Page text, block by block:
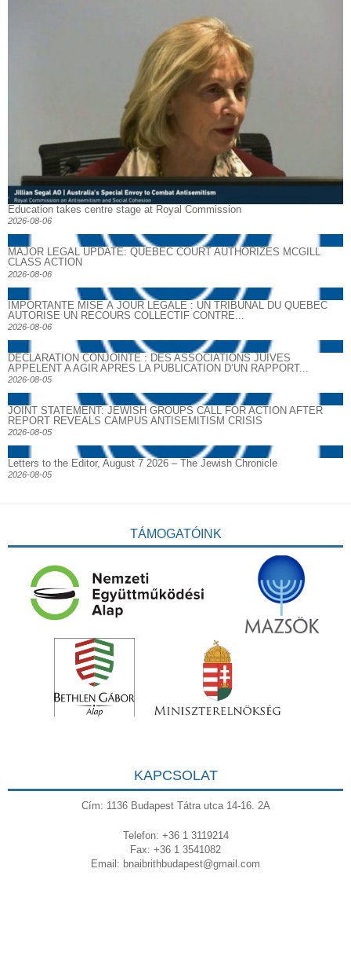
Education takes centre stage at Royal Commission
2026-08-06
MAJOR LEGAL UPDATE: QUEBEC COURT AUTHORIZES MCGILL
CLASS ACTION
2026-08-06
IMPORTANTE MISE À JOUR LÉGALE : UN TRIBUNAL DU QUÉBEC
AUTORISE UN RECOURS COLLECTIF CONTRE...
2026-08-06
DECLARATION CONJOINTE : DES ASSOCIATIONS JUIVES
APPELENT A AGIR APRES LA PUBLICATION D’UN RAPPORT...
2026-08-05
JOINT STATEMENT: JEWISH GROUPS CALL FOR ACTION AFTER
REPORT REVEALS CAMPUS ANTISEMITISM CRISIS
2026-08-05
Letters to the Editor, August 7 2026 – The Jewish Chronicle
2026-08-05
TÁMOGATÓINK
KAPCSOLAT
Cím: 1136 Budapest Tátra utca 14-16. 2A
Telefon: +36 1 3119214
Fax: +36 1 3541082
Email: bnaibrithbudapest@gmail.com